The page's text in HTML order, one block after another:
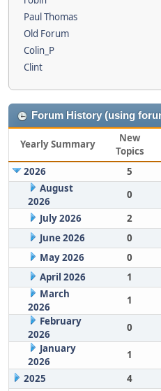
Paul Thomas
Old Forum
Colin_P
Clint
Forum History (using
Yearly Summary
New
Topics
2026
5
August
2026
0
July 2026
2
June 2026
0
May 2026
0
April 2026
1
March
2026
1
February
2026
0
January
2026
1
2025
4